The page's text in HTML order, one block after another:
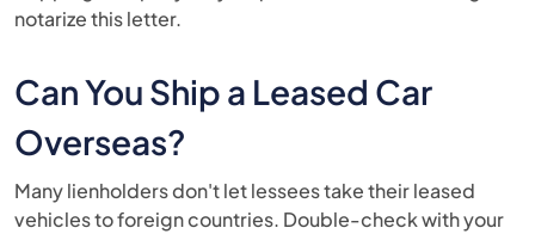
notarize this letter.
Can You Ship a Leased Car
Overseas?
Many lienholders don't let lessees take their leased
vehicles to foreign countries. Double-check with your